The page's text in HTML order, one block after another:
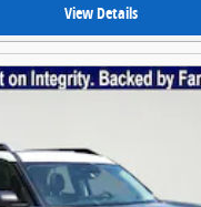
View Details